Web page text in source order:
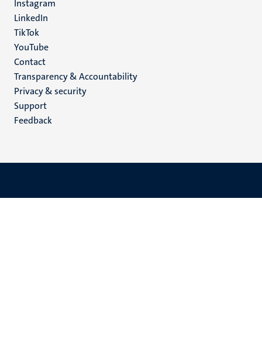
Instagram
LinkedIn
TikTok
YouTube
Menu
footer
(EN)
Contact
Transparency & Accountability
Privacy & security
Support
Feedback